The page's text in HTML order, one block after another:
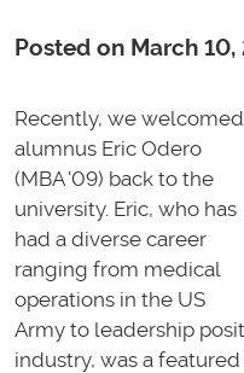
Posted on March 10,
Recently, we welcomed
alumnus Eric Odero
(MBA '09) back to the
university. Eric, who has
had a diverse career
ranging from medical
operations in the US
Army to leadership
industry, was a